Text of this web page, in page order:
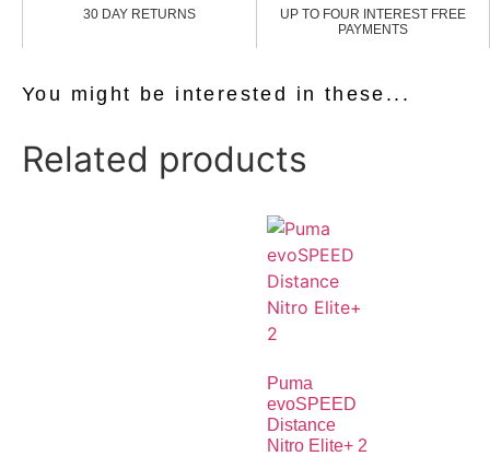
30 DAY RETURNS
UP TO FOUR INTEREST FREE
PAYMENTS
You might be interested in these...
Related products
Puma
evoSPEED
Distance
Nitro Elite+ 2